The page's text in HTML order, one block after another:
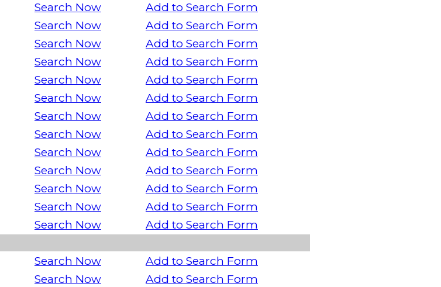
Search Now
Add to Search Form
Search Now
Add to Search Form
Search Now
Add to Search Form
Search Now
Add to Search Form
Search Now
Add to Search Form
Search Now
Add to Search Form
Search Now
Add to Search Form
Search Now
Add to Search Form
Search Now
Add to Search Form
Search Now
Add to Search Form
Search Now
Add to Search Form
Search Now
Add to Search Form
Search Now
Add to Search Form
Search Now
Add to Search Form
Search Now
Add to Search Form